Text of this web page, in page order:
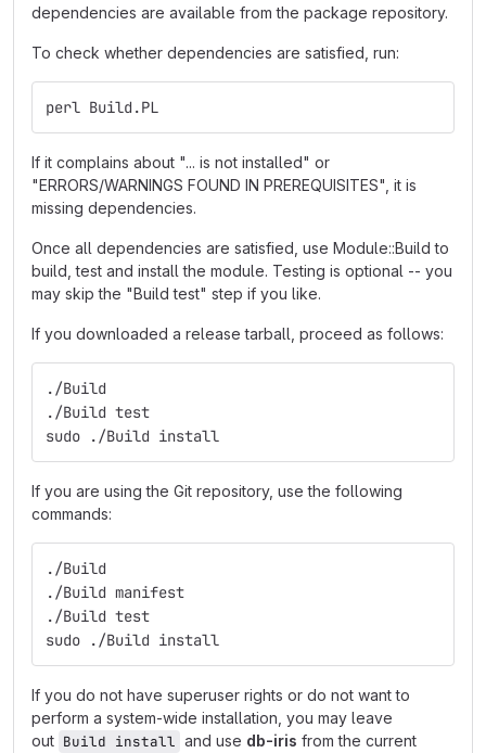
dependencies are available from the package repository.
To check whether dependencies are satisfied, run:
perl Build.PL
If it complains about "... is not installed" or
"ERRORS/WARNINGS FOUND IN PREREQUISITES", it is
missing dependencies.
Once all dependencies are satisfied, use Module::Build to
build, test and install the module. Testing is optional -- you
may skip the "Build test" step if you like.
If you downloaded a release tarball, proceed as follows:
./Build
./Build test
sudo ./Build install
If you are using the Git repository, use the following
commands:
./Build
./Build manifest
./Build test
sudo ./Build install
If you do not have superuser rights or do not want to
perform a system-wide installation, you may leave
out Build install and use db-iris from the current